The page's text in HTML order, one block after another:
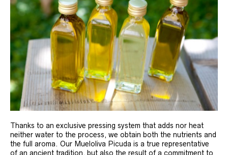
Thanks to an exclusive pressing system that adds nor heat
neither water to the process, we obtain both the nutrients and
the full aroma. Our Mueloliva Picuda is a true representative
of an ancient tradition, but also the result of a commitment to